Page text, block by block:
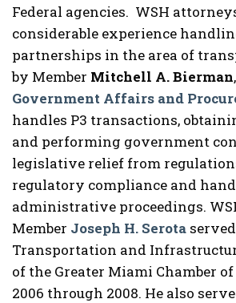
Federal agencies. WSH
considerable experience
partnerships in the area of
by Member Mitchell A. Bierman
Government Affairs and
handles P3 transactions,
and performing government
legislative relief from
regulatory compliance and
administrative proceedings.
Member Joseph H. Serota
Transportation and
of the Greater Miami Chamber
2006 through 2008. He also